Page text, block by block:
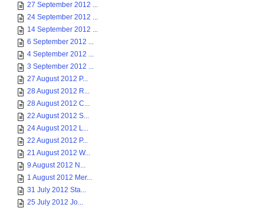
27 September 2012 ...
24 September 2012 ...
14 September 2012 ...
6 September 2012 ...
4 September 2012 ...
3 September 2012 ...
27 August 2012 P...
28 August 2012 R...
28 August 2012 C...
22 August 2012 S...
24 August 2012 L...
22 August 2012 P...
21 August 2012 W...
9 August 2012 N...
1 August 2012 Mer...
31 July 2012 Sta...
25 July 2012 Jo...